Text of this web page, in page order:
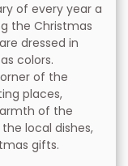
of every year a
the Christmas
dressed in
colors.
of the
places,
of the
local dishes,
gifts.